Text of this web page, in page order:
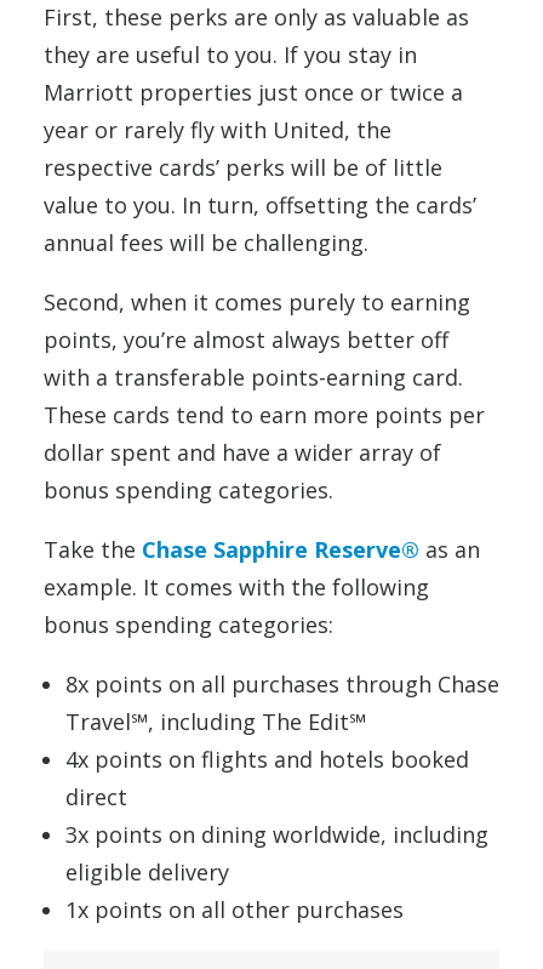
First, these perks are only as valuable as
they are useful to you. If you stay in
Marriott properties just once or twice a
year or rarely fly with United, the
respective cards’ perks will be of little
value to you. In turn, offsetting the cards’
annual fees will be challenging.
Second, when it comes purely to earning
points, you’re almost always better off
with a transferable points-earning card.
These cards tend to earn more points per
dollar spent and have a wider array of
bonus spending categories.
Take the Chase Sapphire Reserve® as an
example. It comes with the following
bonus spending categories:
8x points on all purchases through Chase
Travel℠, including The Edit℠
4x points on flights and hotels booked
direct
3x points on dining worldwide, including
eligible delivery
1x points on all other purchases